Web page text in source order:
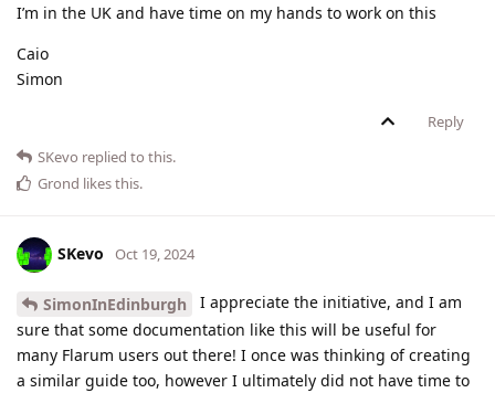
I’m in the UK and have time on my hands to work on this
Caio
Simon
Reply
SKevo replied to this.
Grond likes this.
SKevo Oct 19, 2024
SimonInEdinburgh
I appreciate the initiative, and I am
sure that some documentation like this will be useful for
many Flarum users out there! I once was thinking of creating
a similar guide too, however I ultimately did not have time to